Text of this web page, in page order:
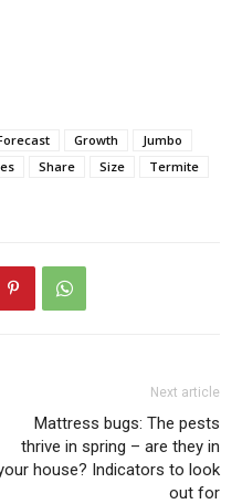
Growth
Jumbo
Share Size
Termite
Next article
Mattress bugs: The pests
thrive in spring – are they in
house? Indicators to look
out for